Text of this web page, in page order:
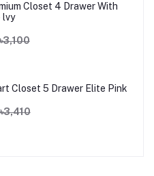
Closet 4 Drawer With
lvy
Closet 5 Drawer Elite Pink
৳3,410